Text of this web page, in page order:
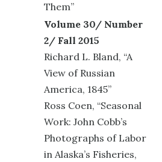
Them”
Volume 30/ Number
2/ Fall 2015
Richard L. Bland, “A
View of Russian
America, 1845”
Ross Coen, “Seasonal
Work: John Cobb’s
Photographs of Labor
in Alaska’s Fisheries,